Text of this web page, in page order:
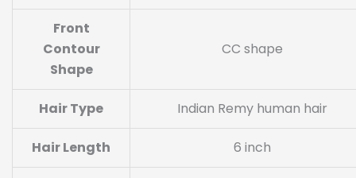
Front
Contour
Shape
CC shape
Hair Type Indian Remy human hair
Hair Length 6 inch